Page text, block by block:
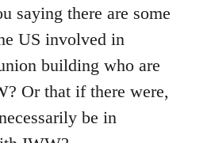
saying there are some
US involved in
building who are
Or that if there were,
be in